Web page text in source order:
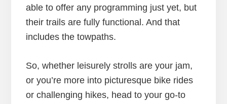
able to offer any programming just yet, but
their trails are fully functional. And that
includes the towpaths.
So, whether leisurely strolls are your jam,
or you’re more into picturesque bike rides
or challenging hikes, head to your go-to